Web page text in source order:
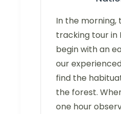
In the morning,
tracking tour in
begin with an
our
find the
the forest.
one hour